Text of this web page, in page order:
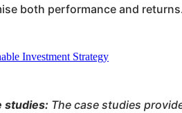
both performance and
Investment Strategy
studies: The case studies